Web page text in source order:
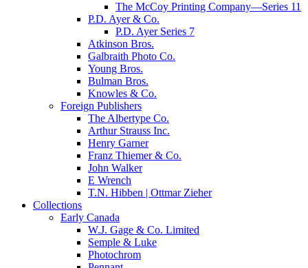
The McCoy Printing Company—Series 11
P.D. Ayer & Co.
P.D. Ayer Series 7
Atkinson Bros.
Galbraith Photo Co.
Young Bros.
Bulman Bros.
Knowles & Co.
Foreign Publishers
The Albertype Co.
Arthur Strauss Inc.
Henry Garner
Franz Thiemer & Co.
John Walker
E Wrench
T.N. Hibben | Ottmar Zieher
Collections
Early Canada
W.J. Gage & Co. Limited
Semple & Luke
Photochrom